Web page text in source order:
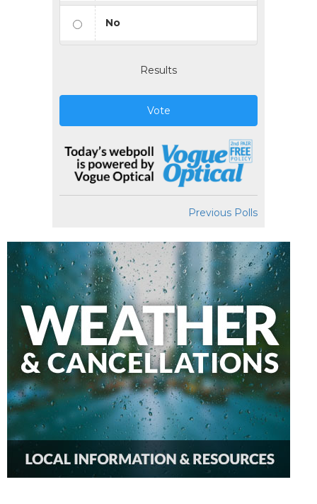
No
Results
Vote
Previous Polls